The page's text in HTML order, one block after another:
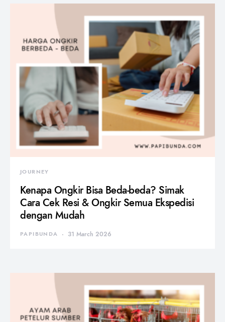
JOURNEY
Kenapa Ongkir Bisa Beda-beda? Simak
Cara Cek Resi & Ongkir Semua Ekspedisi
dengan Mudah
PAPIBUNDA 31 March 2026